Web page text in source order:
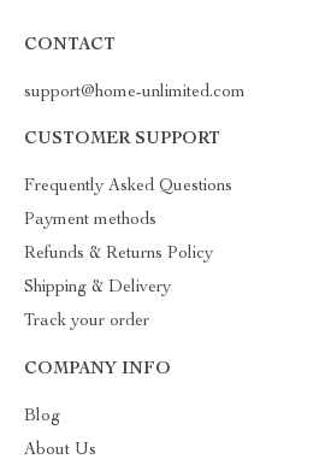
CONTACT
support@home-unlimited.com
CUSTOMER SUPPORT
Frequently Asked Questions
Payment methods
Refunds & Returns Policy
Shipping & Delivery
Track your order
COMPANY INFO
Blog
About Us